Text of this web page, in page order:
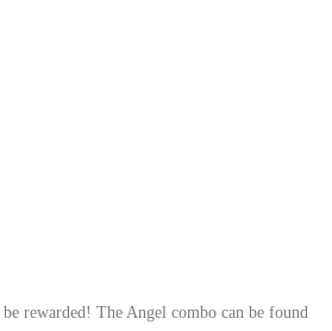
rewarded! The Angel combo can be found